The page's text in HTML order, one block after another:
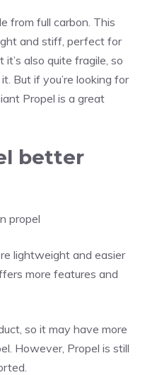
from full carbon. This
and stiff, perfect for
also quite fragile, so
But if you’re looking for
Propel is a great
better
lightweight and easier
more features and
so it may have more
However, Propel is still